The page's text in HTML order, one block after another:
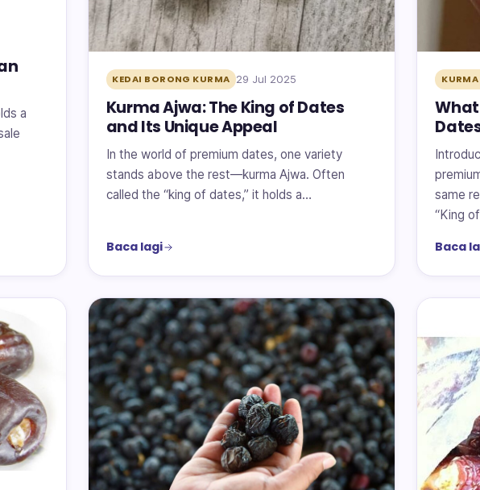
a
KEDAI BORONG KURMA 29 Jul 2025
Kurma Ajwa: The King of Dates
and Its Unique Appeal
In the world of premium dates, one variety
stands above the rest—kurma Ajwa. Often
called the “king of dates,” it holds a…
Baca lagi
same
“King
Baca